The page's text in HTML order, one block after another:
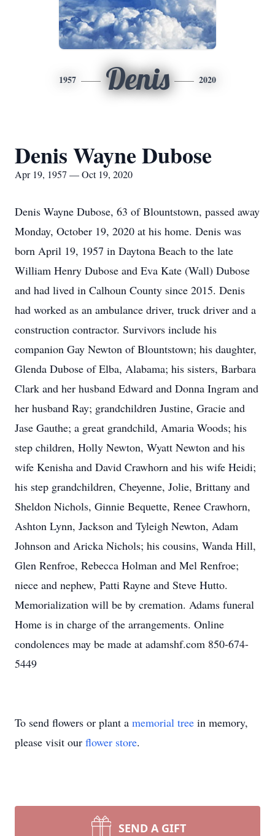
1957 Denis 2020
Denis Wayne Dubose
Apr 19, 1957 — Oct 19, 2020
Denis Wayne Dubose, 63 of Blountstown, passed away
Monday, October 19, 2020 at his home. Denis was
born April 19, 1957 in Daytona Beach to the late
William Henry Dubose and Eva Kate (Wall) Dubose
and had lived in Calhoun County since 2015. Denis
had worked as an ambulance driver, truck driver and a
construction contractor. Survivors include his
companion Gay Newton of Blountstown; his daughter,
Glenda Dubose of Elba, Alabama; his sisters, Barbara
Clark and her husband Edward and Donna Ingram and
her husband Ray; grandchildren Justine, Gracie and
Jase Gauthe; a great grandchild, Amaria Woods; his
step children, Holly Newton, Wyatt Newton and his
wife Kenisha and David Crawhorn and his wife Heidi;
his step grandchildren, Cheyenne, Jolie, Brittany and
Sheldon Nichols, Ginnie Bequette, Renee Crawhorn,
Ashton Lynn, Jackson and Tyleigh Newton, Adam
Johnson and Aricka Nichols; his cousins, Wanda Hill,
Glen Renfroe, Rebecca Holman and Mel Renfroe;
niece and nephew, Patti Rayne and Steve Hutto.
Memorialization will be by cremation. Adams funeral
Home is in charge of the arrangements. Online
condolences may be made at adamshf.com 850-674-
5449
To send flowers or plant a memorial tree in memory,
please visit our flower store.
SEND A GIFT